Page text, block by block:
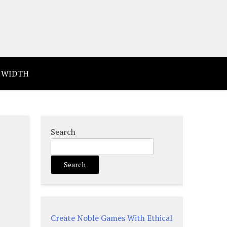
Search
Search
Create Noble Games With Ethical